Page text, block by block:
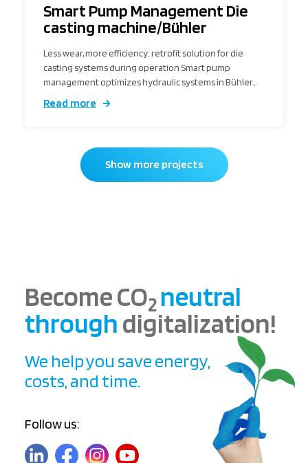
Smart Pump Management Die
casting machine/Bühler
Less wear, more efficiency: retrofit solution for die
casting systems during operation Smart pump
management optimizes hydraulic systems in Bühler…
Read more
Show more projects
Become CO2 neutral
throughdigitalization!
We help you save energy,
costs, and time.
Follow us: